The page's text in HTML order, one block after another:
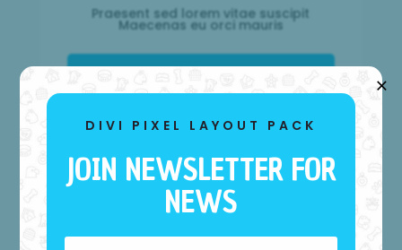
Praesent sed lorem vitae suscipit
Maecenas eu orci mauris
×
DIVI PIXEL LAYOUT PACK
JOIN NEWSLETTER FOR
NEWS